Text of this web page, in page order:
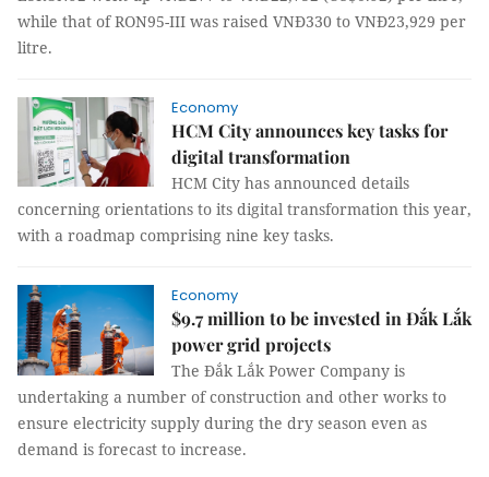
while that of RON95-III was raised VNĐ330 to VNĐ23,929 per
litre.
Economy
HCM City announces key tasks for
digital transformation
HCM City has announced details
concerning orientations to its digital transformation this year,
with a roadmap comprising nine key tasks.
Economy
$9.7 million to be invested in Đắk Lắk
power grid projects
The Đắk Lắk Power Company is
undertaking a number of construction and other works to
ensure electricity supply during the dry season even as
demand is forecast to increase.